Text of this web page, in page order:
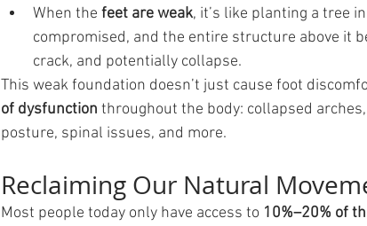
When the feet are weak, it’s like planting a tree
compromised, and the entire structure above it
crack, and potentially collapse.
This weak foundation doesn’t just cause foot
of dysfunction throughout the body: collapsed
posture, spinal issues, and more.
Reclaiming Our Natural
Most people today only have access to 10%–20% of